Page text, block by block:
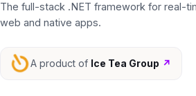
The full-stack .NET framework for real-
web and native apps.
A product of Ice Tea Group ↗